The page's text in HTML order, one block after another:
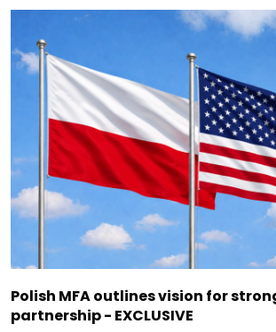
Polish MFA outlines vision for
partnership - EXCLUSIVE